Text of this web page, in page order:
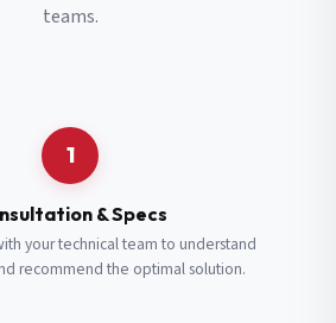
teams.
1
& Specs
your technical team to understand
recommend the optimal solution.